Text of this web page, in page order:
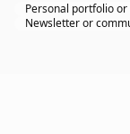
Personal portfolio or
Newsletter or